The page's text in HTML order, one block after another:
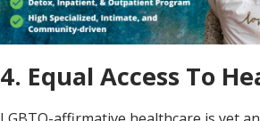
4. Equal Access To